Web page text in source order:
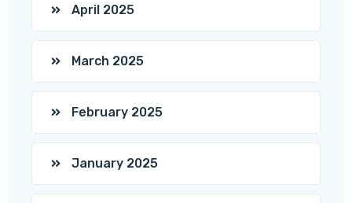
April 2025
March 2025
February 2025
January 2025